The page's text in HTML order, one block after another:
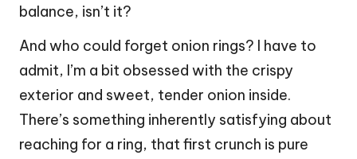
balance, isn’t it?
And who could forget onion rings? I have to
admit, I’m a bit obsessed with the crispy
exterior and sweet, tender onion inside.
There’s something inherently satisfying about
reaching for a ring, that first crunch is pure